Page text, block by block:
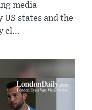
media
US states and the
cl...